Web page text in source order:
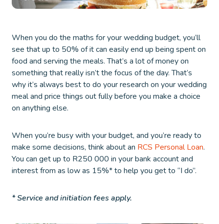
When you do the maths for your wedding budget, you’ll
see that up to 50% of it can easily end up being spent on
food and serving the meals. That’s a lot of money on
something that really isn’t the focus of the day. That’s
why it’s always best to do your research on your wedding
meal and price things out fully before you make a choice
on anything else.
When you’re busy with your budget, and you’re ready to
make some decisions, think about an RCS Personal Loan.
You can get up to R250 000 in your bank account and
interest from as low as 15%* to help you get to “I do”.
* Service and initiation fees apply.